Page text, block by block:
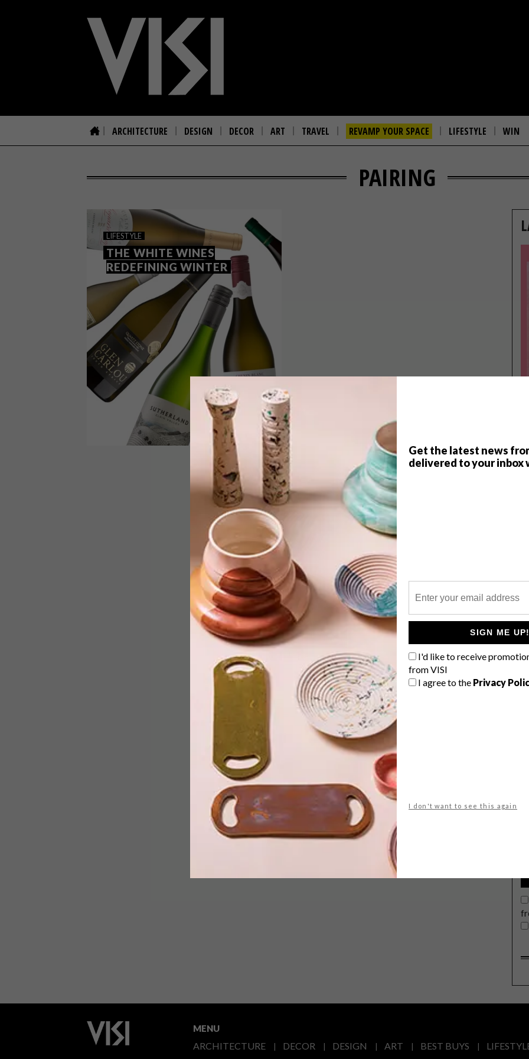
Get the latest news
delivered to your inbox
SIGN ME UP!
I'd like to receive
from VISI
I agree to the Privacy
I don't want to see this again
ARCHITECTURE DESIGN DECOR ART TRAVEL REVAMP YOUR SPACE LIFESTYLE WIN
PAIRING
LIFESTYLE
THE WHITE WINES
REDEFINING WINTER
REDEFINING WINTER
From buttery Chardonnays to vibrant
Chenin Blancs, these white wines bring
depth, warmth and a refined edge to
TOP ↑
MENU
ARCHITECTURE DECOR DESIGN ART BEST BUYS